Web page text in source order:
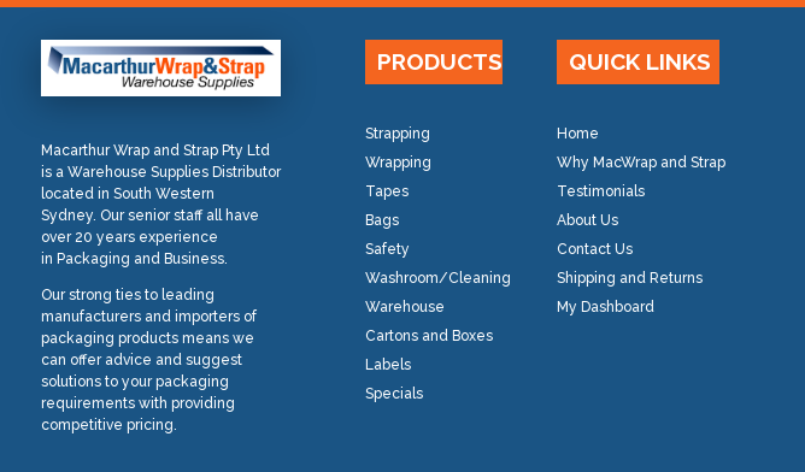
Macarthur Wrap and Strap Pty Ltd
is a Warehouse Supplies Distributor
located in South Western
Sydney. Our senior staff all have
over 20 years experience
in Packaging and Business.
Our strong ties to leading
manufacturers and importers of
packaging products means we
can offer advice and suggest
solutions to your packaging
requirements with providing
competitive pricing.
PRODUCTS
Strapping
Wrapping
Tapes
Bags
Safety
Washroom/Cleaning
Warehouse
Cartons and Boxes
Labels
Specials
QUICK LINKS
Home
Why MacWrap and Strap
Testimonials
About Us
Contact Us
Shipping and Returns
My Dashboard